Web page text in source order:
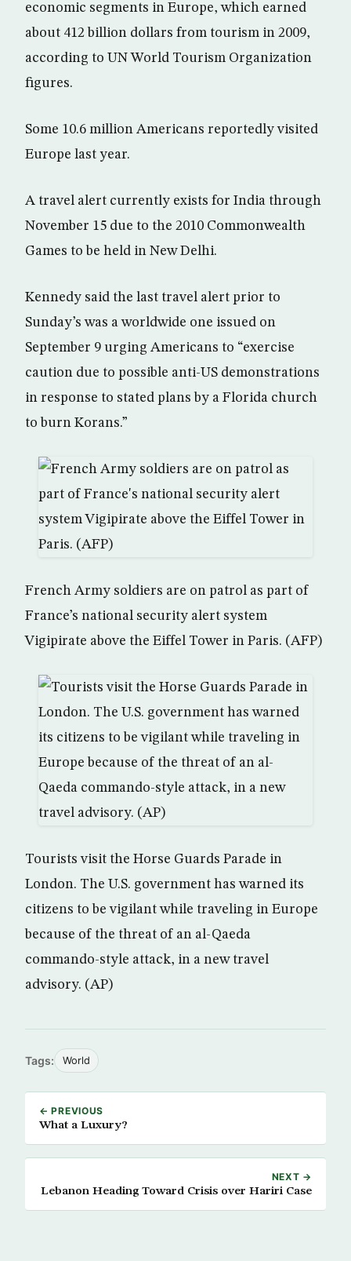
economic segments in Europe, which earned
about 412 billion dollars from tourism in 2009,
according to UN World Tourism Organization
figures.
Some 10.6 million Americans reportedly visited
Europe last year.
A travel alert currently exists for India through
November 15 due to the 2010 Commonwealth
Games to be held in New Delhi.
Kennedy said the last travel alert prior to
Sunday’s was a worldwide one issued on
September 9 urging Americans to “exercise
caution due to possible anti-US demonstrations
in response to stated plans by a Florida church
to burn Korans.”
French Army soldiers are on patrol as part of
France’s national security alert system
Vigipirate above the Eiffel Tower in Paris. (AFP)
Tourists visit the Horse Guards Parade in
London. The U.S. government has warned its
citizens to be vigilant while traveling in Europe
because of the threat of an al-Qaeda
commando-style attack, in a new travel
advisory. (AP)
Tags: World
← PREVIOUS
What a Luxury?
NEXT →
Lebanon Heading Toward Crisis over Hariri Case